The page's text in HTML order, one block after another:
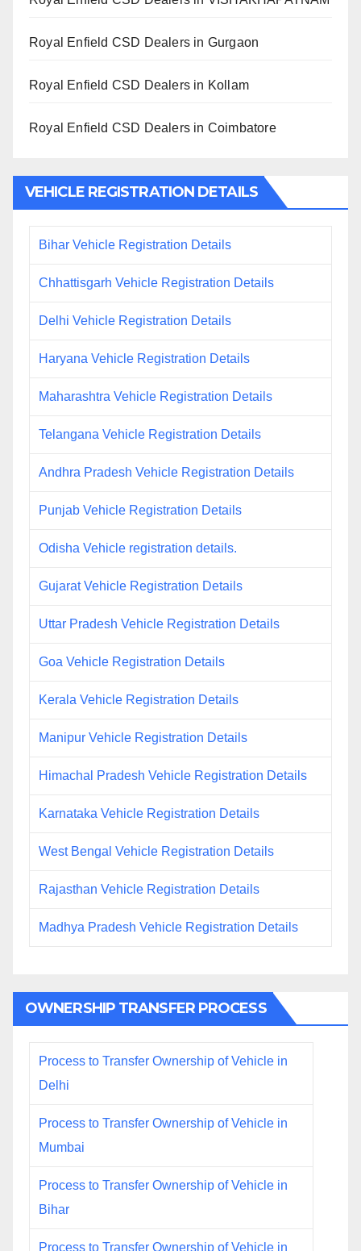
Royal Enfield CSD Dealers in Gurgaon
Royal Enfield CSD Dealers in Kollam
Royal Enfield CSD Dealers in Coimbatore
VEHICLE REGISTRATION DETAILS
Bihar Vehicle Registration Details
Chhattisgarh Vehicle Registration Details
Delhi Vehicle Registration Details
Haryana Vehicle Registration Details
Maharashtra Vehicle Registration Details
Telangana Vehicle Registration Details
Andhra Pradesh Vehicle Registration Details
Punjab Vehicle Registration Details
Odisha Vehicle registration details.
Gujarat Vehicle Registration Details
Uttar Pradesh Vehicle Registration Details
Goa Vehicle Registration Details
Kerala Vehicle Registration Details
Manipur Vehicle Registration Details
Himachal Pradesh Vehicle Registration Details
Karnataka Vehicle Registration Details
West Bengal Vehicle Registration Details
Rajasthan Vehicle Registration Details
Madhya Pradesh Vehicle Registration Details
OWNERSHIP TRANSFER PROCESS
Process to Transfer Ownership of Vehicle in
Delhi
Process to Transfer Ownership of Vehicle in
Mumbai
Process to Transfer Ownership of Vehicle in
Bihar
Process to Transfer Ownership of Vehicle in